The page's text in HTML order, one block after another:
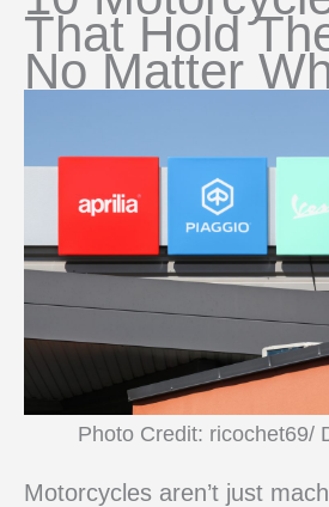
That Hold
No Matter
Photo Credit: ricochet69/
Motorcycles aren’t just